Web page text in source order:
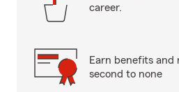
career.
Earn benefits
second to none